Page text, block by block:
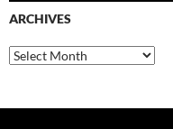
ARCHIVES
Archives